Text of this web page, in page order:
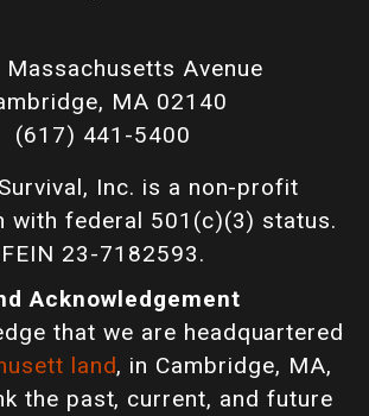
Massachusetts Avenue
MA 02140
(617) 441-5400
Inc. is a non-profit
with federal 501(c)(3) status.
FEIN 23-7182593.
Acknowledgement
that we are headquartered
land, in Cambridge, MA,
the past, current, and future